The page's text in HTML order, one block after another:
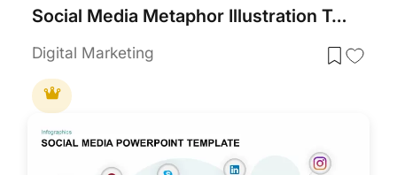
Social Media Metaphor Illustration Template for PowerPoint & Google Slides
Digital Marketing